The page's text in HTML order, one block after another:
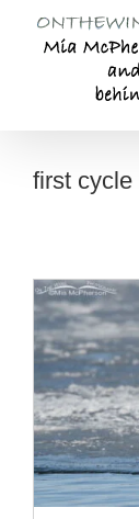
content
first cycle